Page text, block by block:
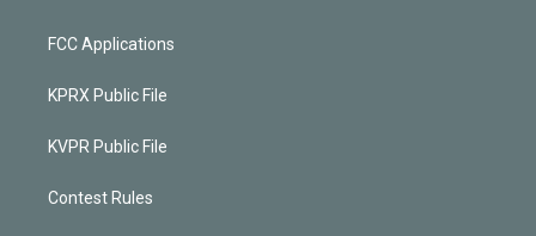
FCC Applications
KPRX Public File
KVPR Public File
Contest Rules